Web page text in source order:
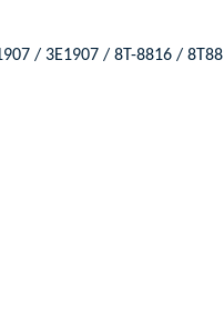
/ 3E1907 / 8T-8816 /